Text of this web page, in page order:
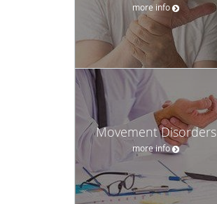
more info
Movement Disorders
more info